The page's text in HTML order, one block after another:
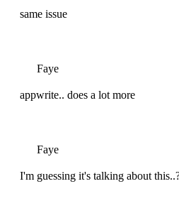
same issue
Faye
appwrite.. does a lot more
Faye
I'm guessing it's talking about